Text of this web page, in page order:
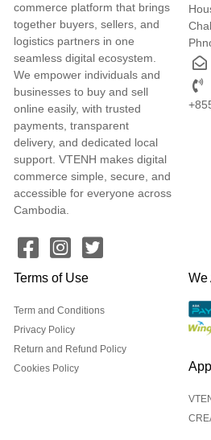
commerce platform that brings
together buyers, sellers, and
logistics partners in one
seamless digital ecosystem.
We empower individuals and
businesses to buy and sell
online easily, with trusted
payments, transparent
delivery, and dedicated local
support. VTENH makes digital
commerce simple, secure, and
accessible for everyone across
Cambodia.
Terms of Use
Term and Conditions
Privacy Policy
Return and Refund Policy
Cookies Policy
We
App